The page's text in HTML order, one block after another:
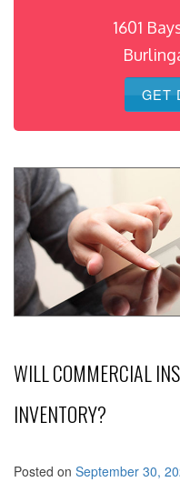
1601
GET
WILL COMMERCIAL
INVENTORY?
Posted on September 30,